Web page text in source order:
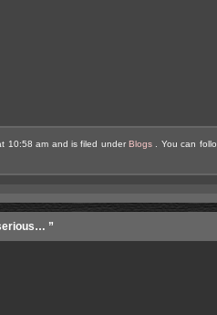
10:58 am and is filed underBlogs . You can
”